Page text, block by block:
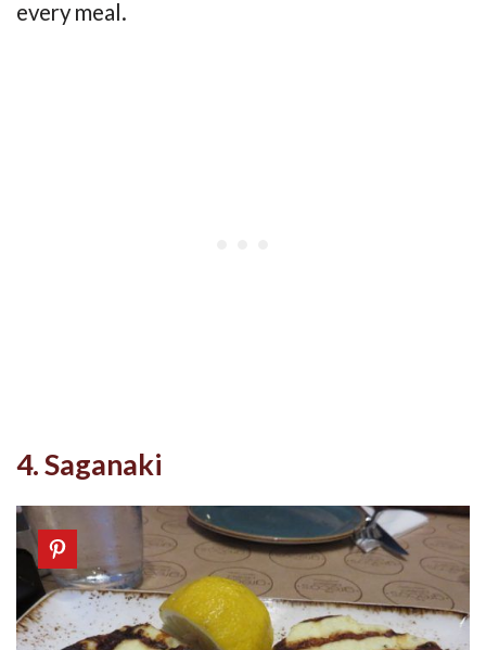
every meal.
4. Saganaki